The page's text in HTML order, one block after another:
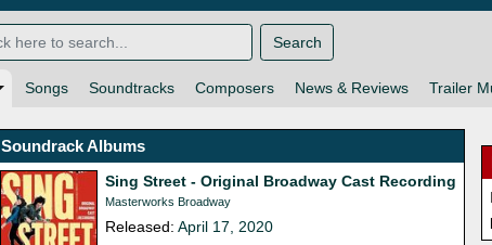
Songs Soundtracks Composers News & Reviews Trailer
Search
Soundrack Albums
Sing Street - Original Broadway Cast Recording
Masterworks Broadway
Released:April 17, 2020